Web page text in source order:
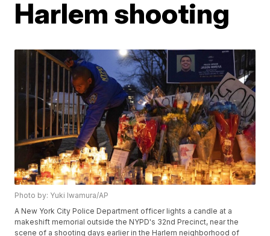
Harlem shooting
Photo by: Yuki Iwamura/AP
A New York City Police Department officer lights a candle at a
makeshift memorial outside the NYPD's 32nd Precinct, near the
scene of a shooting days earlier in the Harlem neighborhood of